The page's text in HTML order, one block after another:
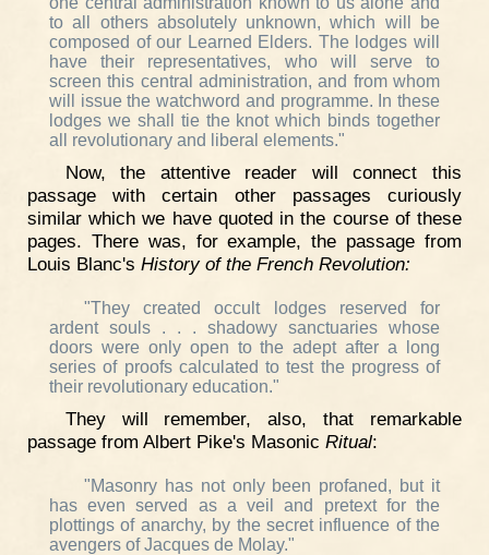
to all others absolutely unknown, which will be
composed of our Learned Elders. The lodges will
have their representatives, who will serve to
screen this central administration, and from whom
will issue the watchword and programme. In these
lodges we shall tie the knot which binds together
all revolutionary and liberal elements."
Now, the attentive reader will connect this
passage with certain other passages curiously
similar which we have quoted in the course of these
pages. There was, for example, the passage from
Louis Blanc's History of the French Revolution:
"They created occult lodges reserved for
ardent souls . . . shadowy sanctuaries whose
doors were only open to the adept after a long
series of proofs calculated to test the progress of
their revolutionary education."
They will remember, also, that remarkable
passage from Albert Pike's Masonic Ritual:
"Masonry has not only been profaned, but it
has even served as a veil and pretext for the
plottings of anarchy, by the secret influence of the
avengers of Jacques de Molay."